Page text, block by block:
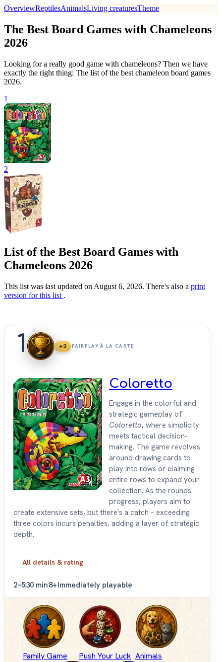
OverviewReptilesAnimalsLiving creaturesTheme
The Best Board Games with Chameleons
2026
Looking for a really good game with chameleons? Then we have
exactly the right thing: The list of the best chameleon board games
2026.
1
2
List of the Best Board Games with
Chameleons 2026
This list was last updated on August 6, 2026. There's also a print
version for this list .
1 +2 FAIRPLAY À LA CARTE
Coloretto
Engage in the colorful and
strategic gameplay of
Coloretto, where simplicity
meets tactical decision-
making. The game revolves
around drawing cards to
play into rows or claiming
entire rows to expand your
collection. As the rounds
progress, players aim to
create extensive sets, but there's a catch – exceeding
three colors incurs penalties, adding a layer of strategic
depth.
All details & rating
2–530 min8+Immediately playable
Family Game Push Your Luck Animals